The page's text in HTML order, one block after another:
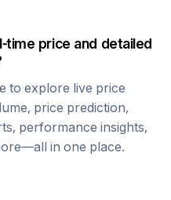
time price and detailed
to explore live price
price prediction,
performance insights,
in one place.